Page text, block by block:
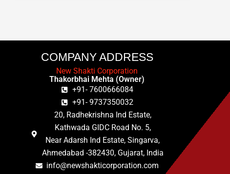
COMPANY ADDRESS
New Shakti Corporation
Thakorbhai Mehta (Owner)
+91- 7600666084
+91- 9737350032
20, Radhekrishna Ind Estate,
Kathwada GIDC Road No. 5,
Near Adarsh Ind Estate, Singarva,
Ahmedabad -382430, Gujarat, India
info@newshakticorporation.com